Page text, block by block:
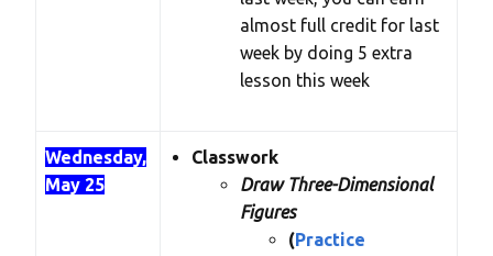
almost full credit for last
week by doing 5 extra
lesson this week
Wednesday,
May 25
Classwork
Draw Three-Dimensional
Figures
(Practice